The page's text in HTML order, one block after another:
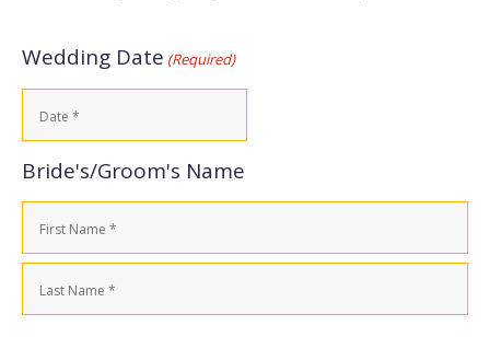
Wedding Date (Required)
Bride's/Groom's Name
Name
(Required)
First